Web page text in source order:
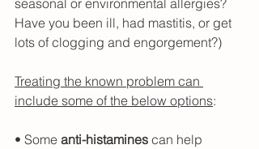
Have you been ill, had mastitis, or get
lots of clogging and engorgement?)
Treating the known problem can
include some of the below options:
• Some anti-histamines can help